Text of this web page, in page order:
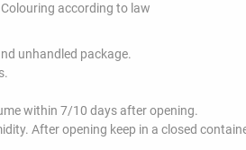
according to law
unhandled package.
within 7/10 days after opening.
After opening keep in a closed